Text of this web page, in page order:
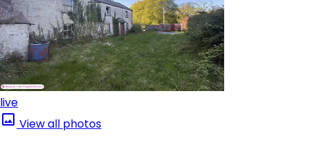
live
View all photos